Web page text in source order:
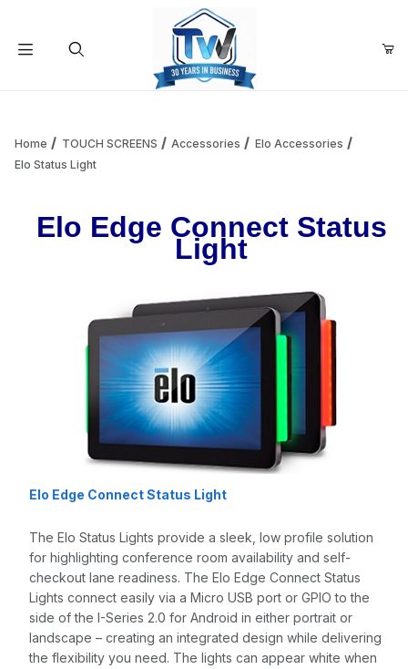
Add items to get started
Continue Shopping
Home TOUCH SCREENS Accessories
Elo Accessories
Elo Status Light
Elo Edge Connect Status
Light
Elo Edge Connect Status Light
The Elo Status Lights provide a sleek, low profile solution
for highlighting conference room availability and self-
checkout lane readiness. The Elo Edge Connect Status
Lights connect easily via a Micro USB port or GPIO to the
side of the I-Series 2.0 for Android in either portrait or
landscape – creating an integrated design while delivering
the flexibility you need. The lights can appear white when